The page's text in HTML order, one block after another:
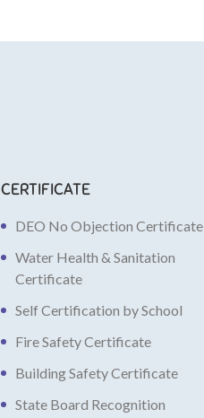
CERTIFICATE
DEO No Objection Certificate
Water Health & Sanitation
Certificate
Self Certification by School
Fire Safety Certificate
Building Safety Certificate
State Board Recognition